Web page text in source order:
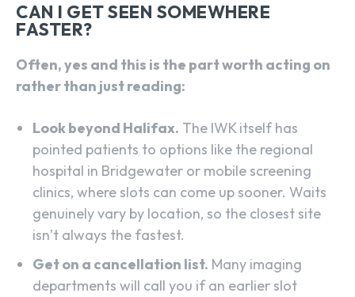
CAN I GET SEEN SOMEWHERE
FASTER?
Often, yes and this is the part worth acting on
rather than just reading:
Look beyond Halifax. The IWK itself has
pointed patients to options like the regional
hospital in Bridgewater or mobile screening
clinics, where slots can come up sooner. Waits
genuinely vary by location, so the closest site
isn’t always the fastest.
Get on a cancellation list. Many imaging
departments will call you if an earlier slot